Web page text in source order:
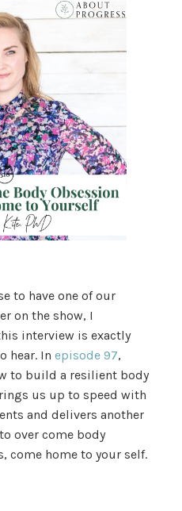
to have one of our
on the show, I
interview is exactly
hear. In episode 97,
to build a resilient body
us up to speed with
and delivers another
over come body
come home to your self.